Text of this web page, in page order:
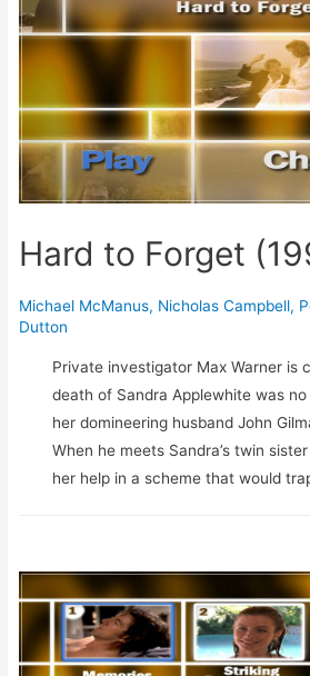
Hard to Forget
Michael McManus, Nicholas Campbell,
Dutton
Private investigator Max Warner is
death of Sandra Applewhite was
her domineering husband John
When he meets Sandra’s twin
her help in a scheme that would